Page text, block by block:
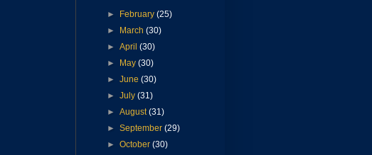
► February(25)
►
March(30)
►April(30)
►
May(30)
►June(30)
►July(31)
►August(31)
►September(29)
►October(30)